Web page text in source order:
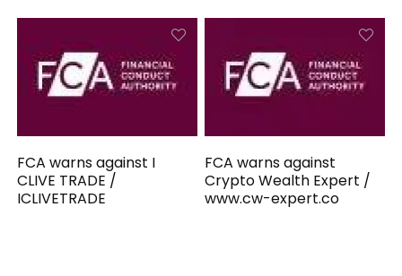
FCA warns against I
CLIVE TRADE /
ICLIVETRADE
FCA warns against
Crypto Wealth Expert /
www.cw-expert.co